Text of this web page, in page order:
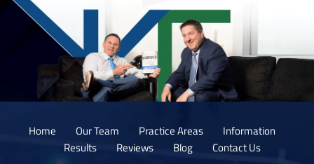
Home Our Team Practice Areas
Information
Results
Reviews Blog Contact Us